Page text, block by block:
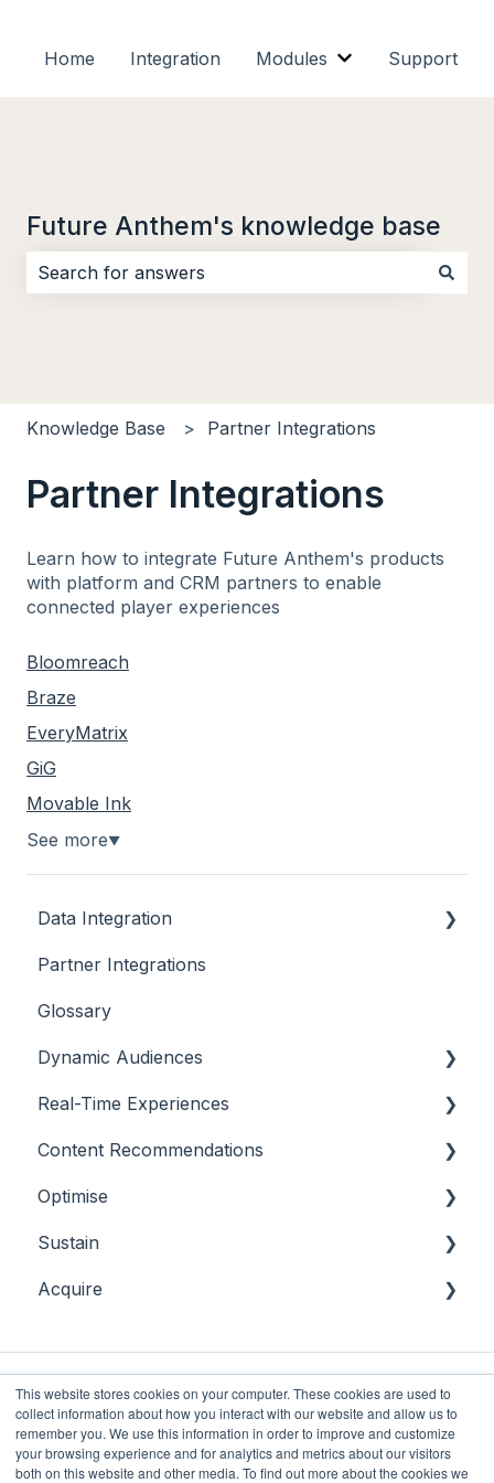
This website stores cookies on your computer. These cookies are used to
collect information about how you interact with our website and allow us to
remember you. We use this information in order to improve and customize
your browsing experience and for analytics and metrics about our visitors
both on this website and other media. To find out more about the cookies we
Home Integration Modules
Show submenu
Support
Future Anthem's knowledge base
Knowledge Base Partner Integrations
Partner Integrations
Learn how to integrate Future Anthem's products
with platform and CRM partners to enable
connected player experiences
Bloomreach
Braze
EveryMatrix
GiG
Movable Ink
See more▼
Data Integration
Overview
Partner Integrations
Glossary
Dynamic Audiences
Highlights
On-Demand Audiences
Real-Time Triggers
Personalised Stories
Real-Time Experiences
Essentials
Casino
Sports
Bingo
Content Recommendations
Outline
Casino
Sports
Optimise
Overview
Player Behaviours
Game Performance
Game Launch
Sustain
Overview
Player Interventions
Acquire
Future Anthem Copyright © 2025, Future